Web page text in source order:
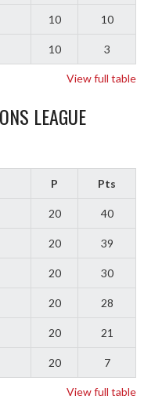
10 10
10 3
View full table
LEAGUE
P Pts
20 40
20 39
20 30
20 28
20 21
20 7
View full table